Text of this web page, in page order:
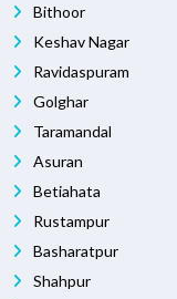
Bithoor
Keshav Nagar
Ravidaspuram
Golghar
Taramandal
Asuran
Betiahata
Rustampur
Basharatpur
Shahpur